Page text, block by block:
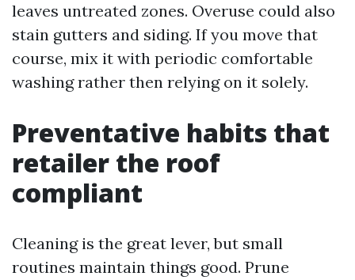
leaves untreated zones. Overuse could also
stain gutters and siding. If you move that
course, mix it with periodic comfortable
washing rather then relying on it solely.
Preventative habits that
retailer the roof
compliant
Cleaning is the great lever, but small
routines maintain things good. Prune